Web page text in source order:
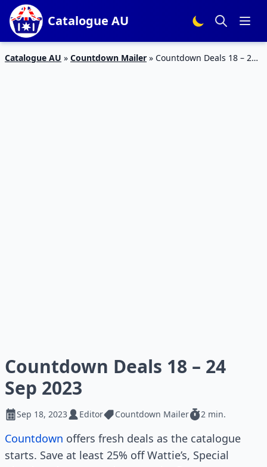
Catalogue AU
Catalogue AU » Countdown Mailer » Countdown Deals 18 – 24
Countdown Deals 18 – 24
Sep 2023
Sep 18, 2023 Editor Countdown Mailer 2 min.
Countdown offers fresh deals as the catalogue
starts. Save at least 25% off Wattie’s, Special